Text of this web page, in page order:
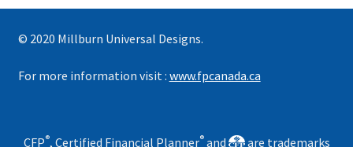
© 2020 Millburn Universal Designs.
For more information visit : www.fpcanada.ca
CFP®, Certified Financial Planner®and are trademarks